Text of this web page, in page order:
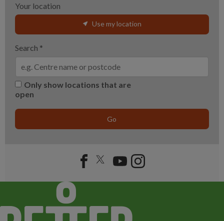
Your location
Use my location
Search *
Only show locations that are
open
Go